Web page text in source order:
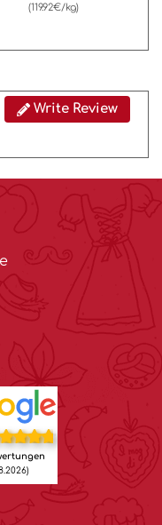
(119.92€/kg)
Write Review